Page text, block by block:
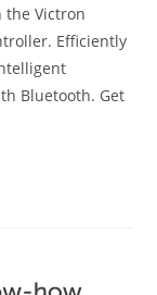
the Victron
Efficiently
Bluetooth. Get